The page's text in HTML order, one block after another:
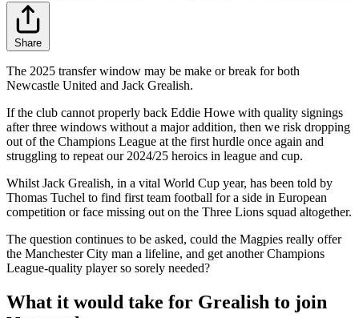
Share
The 2025 transfer window may be make or break for both
Newcastle United and Jack Grealish.
If the club cannot properly back Eddie Howe with quality signings
after three windows without a major addition, then we risk dropping
out of the Champions League at the first hurdle once again and
struggling to repeat our 2024/25 heroics in league and cup.
Whilst Jack Grealish, in a vital World Cup year, has been told by
Thomas Tuchel to find first team football for a side in European
competition or face missing out on the Three Lions squad altogether.
The question continues to be asked, could the Magpies really offer
the Manchester City man a lifeline, and get another Champions
League-quality player so sorely needed?
What it would take for Grealish to join